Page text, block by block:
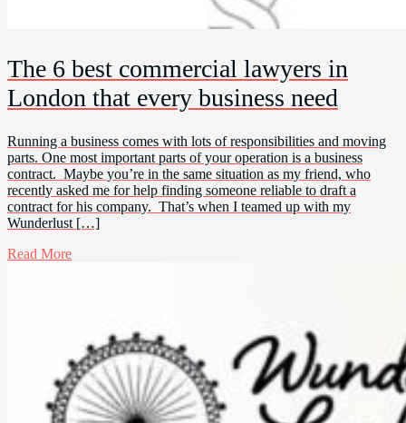
The 6 best commercial lawyers in
London that every business need
Running a business comes with lots of responsibilities and moving
parts. One most important parts of your operation is a business
contract. Maybe you’re in the same situation as my friend, who
recently asked me for help finding someone reliable to draft a
contract for his company. That’s when I teamed up with my
Wunderlust […]
Read More